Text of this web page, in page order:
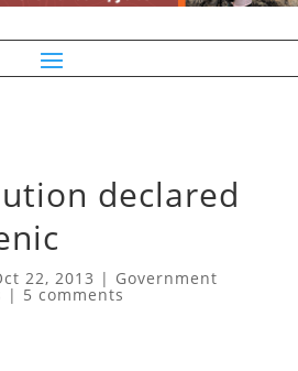
declared
22, 2013 | Government
| 5 comments